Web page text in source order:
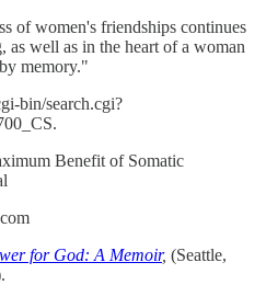
of women's friendships continues
as well as in the heart of a woman
memory."
bin/search.cgi?
Benefit of Somatic
for God: A Memoir, (Seattle,